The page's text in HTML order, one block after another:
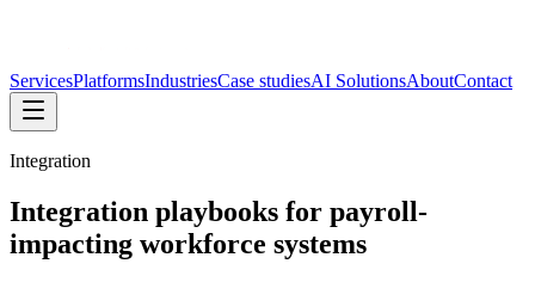
ServicesPlatformsIndustriesCase studiesAI SolutionsAboutContact
Integration
Integration playbooks for payroll-
impacting workforce systems